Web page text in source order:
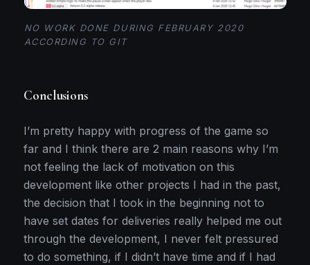
NO WORK DONE DURING FEBRUARY 2020
ACCORDING TO GIT
Conclusions
I’m pretty happy with progress of the game so
far and I think there are 2 main reasons why I’m
not feeling the lack of motivation on this
development like other projects I had in the past,
the decision that I took in the beginning not to
have set dates for deliveries really helped me out
through the development, I never felt pressured
to do something, if I didn’t have time and if I had